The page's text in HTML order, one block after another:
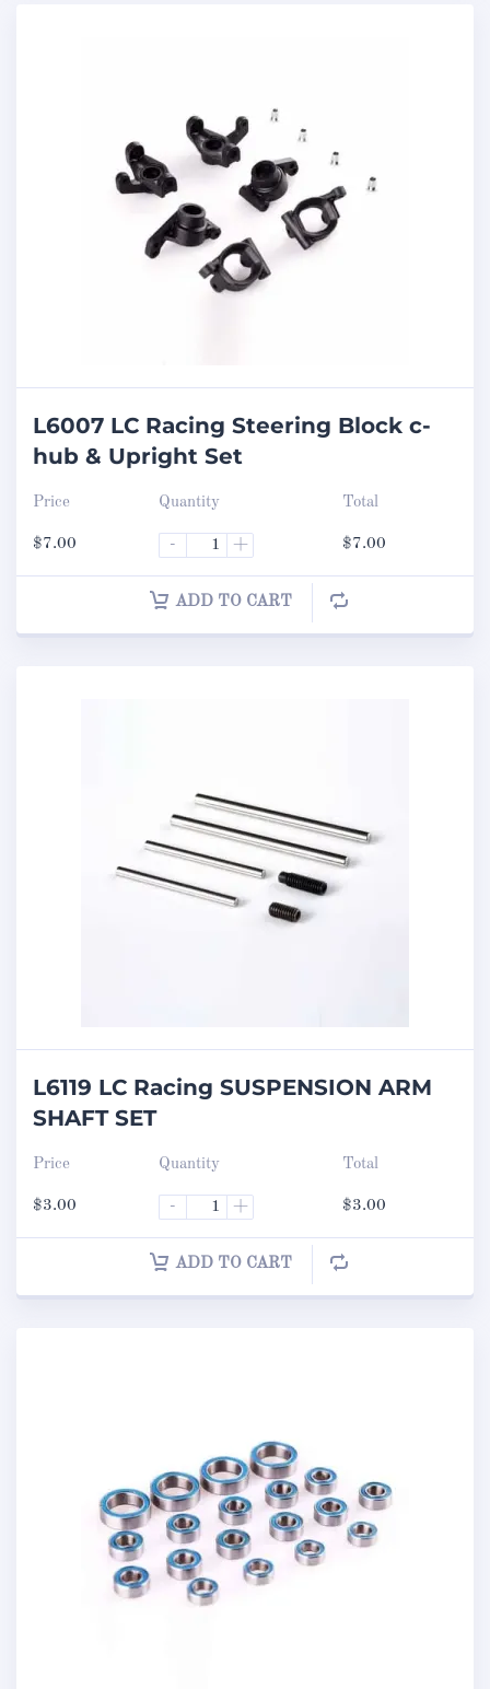
L6007 LC Racing Steering Block c-
hub & Upright Set
Price
$7.00
Quantity
- +
Total
$7.00
ADD TO CART
L6119 LC Racing SUSPENSION ARM
SHAFT SET
Price
$3.00
Quantity
- +
Total
$3.00
ADD TO CART